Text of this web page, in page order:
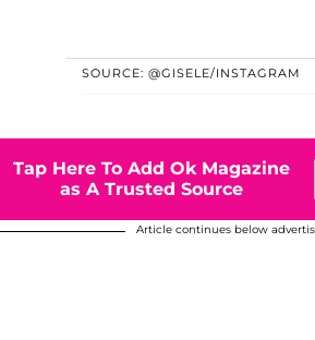
SOURCE: @GISELE/INSTAGRAM
Tap Here To Add Ok Magazine
as A Trusted Source
Article continues below